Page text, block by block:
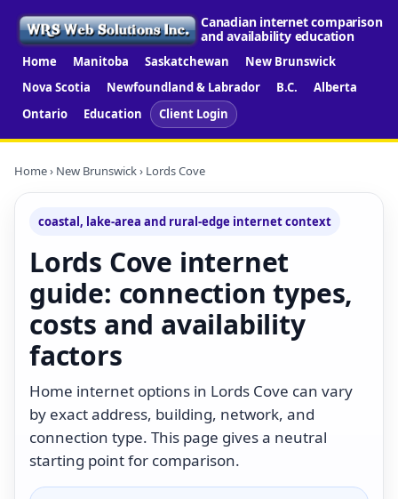
Canadian internet comparison
and availability education
Home Manitoba Saskatchewan
New Brunswick
Nova Scotia
Newfoundland & Labrador B.C.
Alberta
Ontario
Education Client Login
Home› New Brunswick› Lords Cove
coastal, lake-area and rural-edge internet context
Lords Cove internet
guide: connection types,
costs and availability
factors
Home internet options in Lords Cove can vary
by exact address, building, network, and
connection type. This page gives a neutral
starting point for comparison.